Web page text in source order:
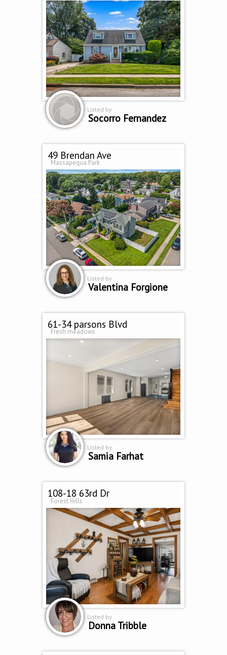
Listed by
Socorro Fernandez
49 Brendan Ave
Massapequa Park
Listed by
Valentina Forgione
61-34 parsons Blvd
Fresh meadows
Listed by
Samia Farhat
108-18 63rd Dr
Forest Hills
Listed by
Donna Tribble